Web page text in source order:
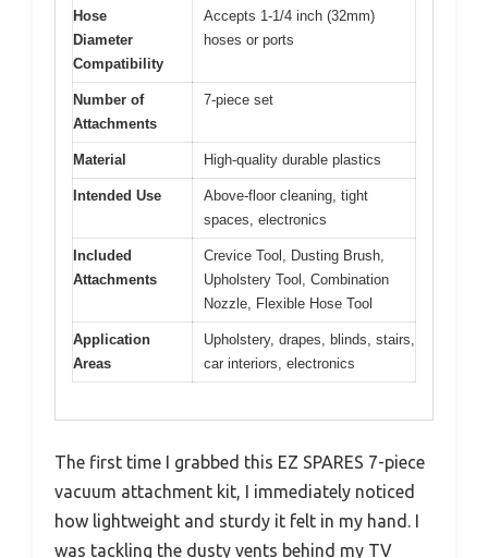
Hose
Diameter
Compatibility
Accepts 1-1/4 inch (32mm)
hoses or ports
Number of
Attachments
7-piece set
Material High-quality durable plastics
Intended Use
Above-floor cleaning, tight
spaces, electronics
Included
Attachments
Crevice Tool, Dusting Brush,
Upholstery Tool, Combination
Nozzle, Flexible Hose Tool
Application
Areas
Upholstery, drapes, blinds, stairs,
car interiors, electronics
The first time I grabbed this EZ SPARES 7-piece
vacuum attachment kit, I immediately noticed
how lightweight and sturdy it felt in my hand. I
was tackling the dusty vents behind my TV